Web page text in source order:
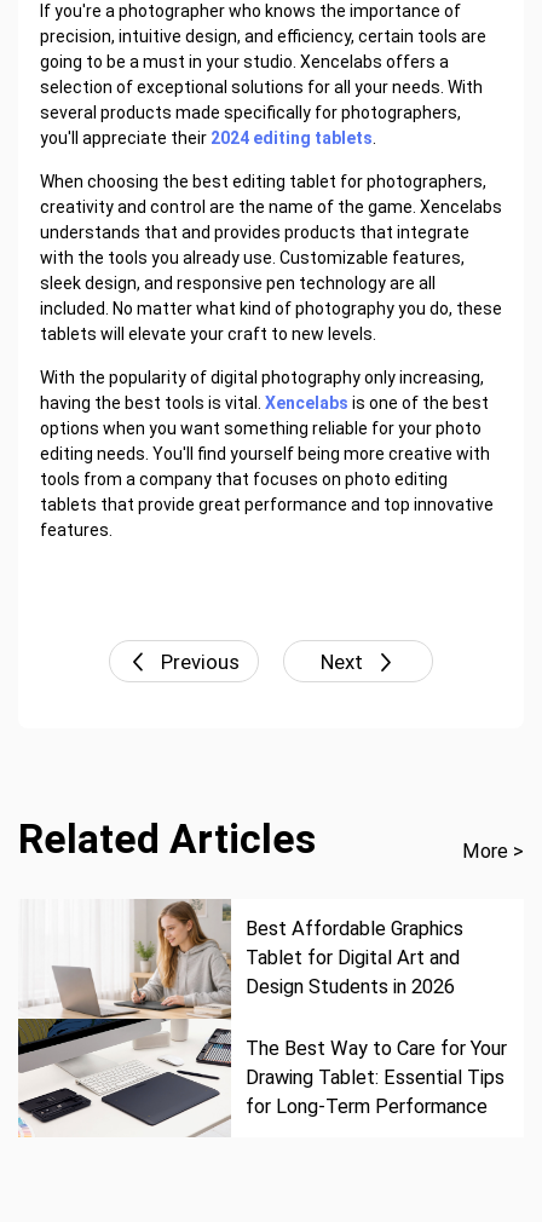
If you're a photographer who knows the importance of
precision, intuitive design, and efficiency, certain tools are
going to be a must in your studio. Xencelabs offers a
selection of exceptional solutions for all your needs. With
several products made specifically for photographers,
you'll appreciate their 2024 editing tablets
When choosing the best editing tablet for photographers,
creativity and control are the name of the game. Xencelabs
understands that and provides products that integrate
with the tools you already use. Customizable features,
sleek design, and responsive pen technology are all
included. No matter what kind of photography you do, these
tablets will elevate your craft to new levels.
With the popularity of digital photography only increasing,
having the best tools is vital. Xencelabs is one of the best
options when you want something reliable for your photo
editing needs. You'll find yourself being more creative with
tools from a company that focuses on photo editing
tablets that provide great performance and top innovative
features.
Previous Next
Related Articles More >
Best Affordable Graphics
Tablet for Digital Art and
Design Students in 2026
The Best Way to Care for Your
Drawing Tablet: Essential Tips
for Long-Term Performance